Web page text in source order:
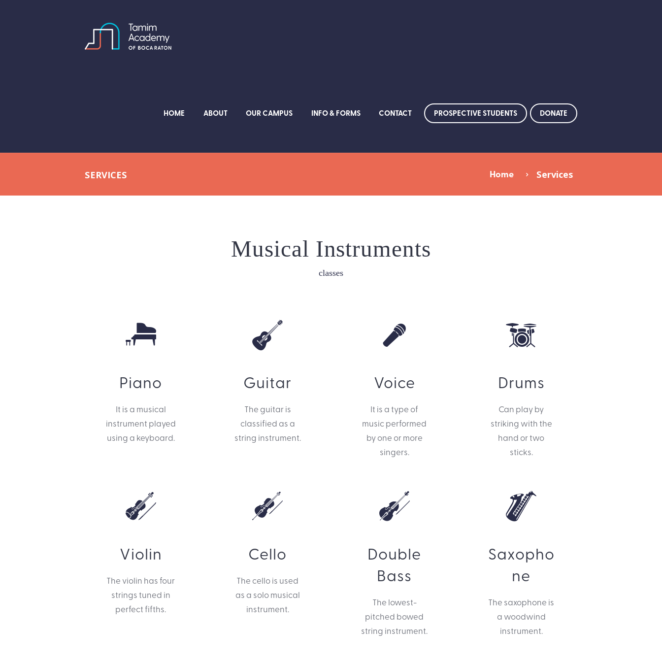
HOME ABOUT OUR CAMPUS INFO & FORMS CONTACT PROSPECTIVE STUDENTS DONATE
SERVICES Home Services
Musical Instruments
classes
Piano
It is a musical
instrument played
using a keyboard.
Guitar
The guitar is
classified as a
string instrument.
Voice
It is a type of
music performed
by one or more
singers.
Drums
Can play by
striking with the
hand or two
sticks.
Violin
The violin has four
strings tuned in
perfect fifths.
Cello
The cello is used
as a solo musical
instrument.
Double
Bass
The lowest-
pitched bowed
string instrument.
Saxopho
ne
The saxophone is
a woodwind
instrument.